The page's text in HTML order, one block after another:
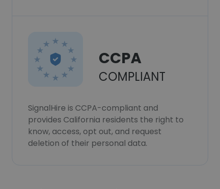
CCPA
COMPLIANT
SignalHire is CCPA-compliant and
provides California residents the right to
know, access, opt out, and request
deletion of their personal data.